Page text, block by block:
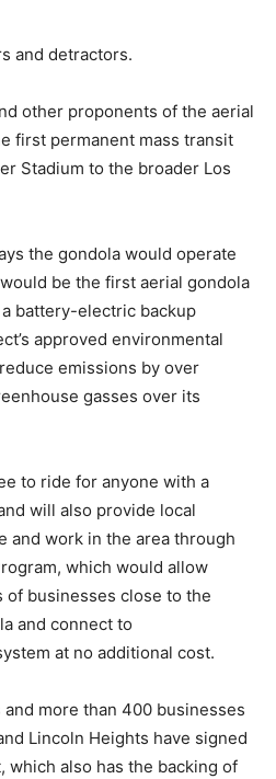
and detractors.
other proponents of the aerial
first permanent mass transit
Stadium to the broader Los
the gondola would operate
be the first aerial gondola
battery-electric backup
approved environmental
emissions by over
gasses over its
to ride for anyone with a
will also provide local
and work in the area through
which would allow
of businesses close to the
and connect to
at no additional cost.
more than 400 businesses
Lincoln Heights have signed
also has the backing of